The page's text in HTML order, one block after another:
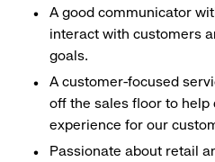
A good communicator
interact with customers
goals.
A customer-focused
off the sales floor to
experience for our
Passionate about retail